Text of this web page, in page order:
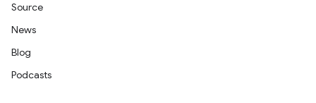
Source
News
Blog
Podcasts